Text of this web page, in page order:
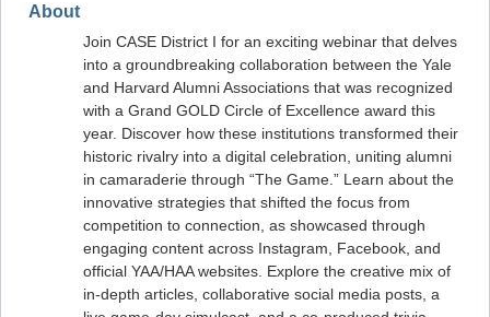
About
Join CASE District I for an exciting webinar that delves
into a groundbreaking collaboration between the Yale
and Harvard Alumni Associations that was recognized
with a Grand GOLD Circle of Excellence award this
year. Discover how these institutions transformed their
historic rivalry into a digital celebration, uniting alumni
in camaraderie through “The Game.” Learn about the
innovative strategies that shifted the focus from
competition to connection, as showcased through
engaging content across Instagram, Facebook, and
official YAA/HAA websites. Explore the creative mix of
in-depth articles, collaborative social media posts, a